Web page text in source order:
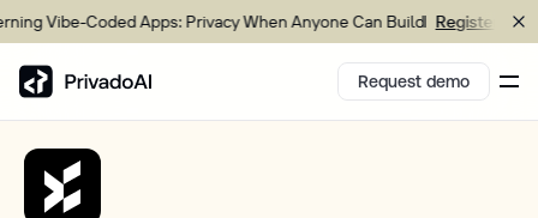
Vibe-Coded Apps: Privacy When Anyone Can Build Register now
Copy logo to clipboard (png)
Request demo